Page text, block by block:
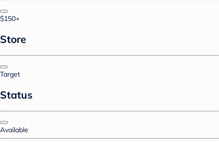
$150+
Store
Target
Status
Available